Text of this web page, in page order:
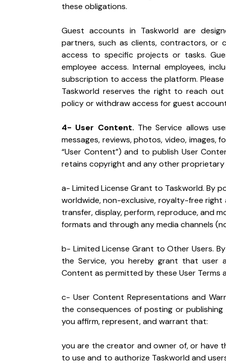
these obligations.
Guest accounts in Taskworld are
partners, such as clients, contractors, or
access to specific projects or tasks.
employee access. Internal employees,
subscription to access the platform.
Taskworld reserves the right to reach
policy or withdraw access for guest
4- User Content. The Service allows
messages, reviews, photos, video,
“User Content”) and to publish User
retains copyright and any other
a- Limited License Grant to Taskworld. By
worldwide, non-exclusive, royalty-free
transfer, display, perform, reproduce, and
formats and through any media channels
b- Limited License Grant to Other Users.
the Service, you hereby grant that user
Content as permitted by these User Terms
c- User Content Representations and
the consequences of posting or
you affirm, represent, and warrant that:
you are the creator and owner of, or have
to use and to authorize Taskworld and